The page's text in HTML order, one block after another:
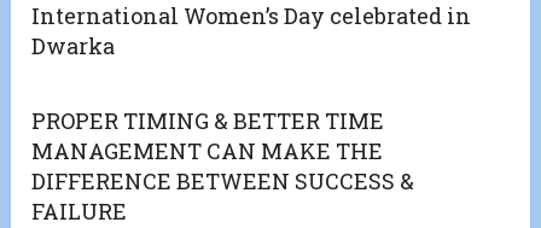
International Women’s Day celebrated in
Dwarka
PROPER TIMING & BETTER TIME
MANAGEMENT CAN MAKE THE
DIFFERENCE BETWEEN SUCCESS &
FAILURE